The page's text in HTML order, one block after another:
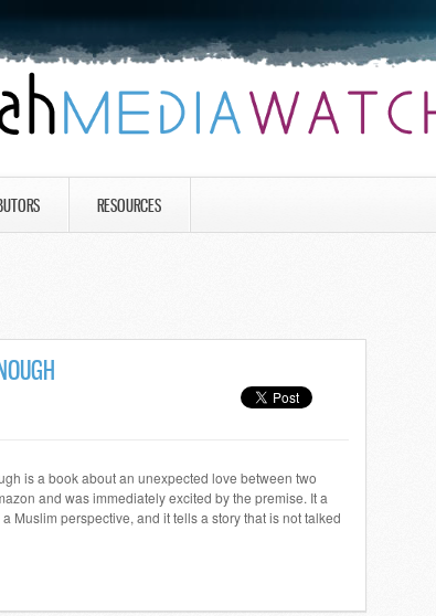
RESOURCES
is a book about an unexpected love between two
and was immediately excited by the premise. It a
Muslim perspective, and it tells a story that is not talked